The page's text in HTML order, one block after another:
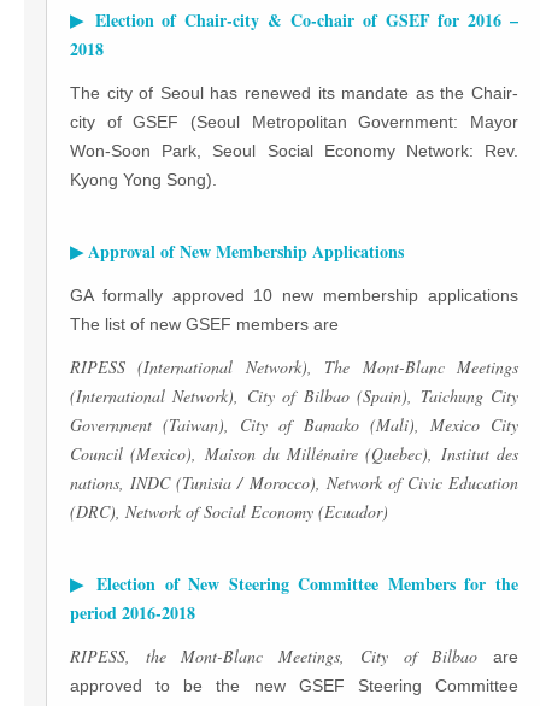
▶ Election of Chair-city & Co-chair of GSEF for 2016 –
2018
The city of Seoul has renewed its mandate as the Chair-
city of GSEF (Seoul Metropolitan Government: Mayor
Won-Soon Park, Seoul Social Economy Network: Rev.
Kyong Yong Song).
▶ Approval of New Membership Applications
GA formally approved 10 new membership applications
The list of new GSEF members are
RIPESS (International Network), The Mont-Blanc Meetings
(International Network), City of Bilbao (Spain), Taichung City
Government (Taiwan), City of Bamako (Mali), Mexico City
Council (Mexico), Maison du Millénaire (Quebec), Institut des
nations, INDC (Tunisia / Morocco), Network of Civic Education
(DRC), Network of Social Economy (Ecuador)
▶ Election of New Steering Committee Members for the
period 2016-2018
RIPESS, the Mont-Blanc Meetings, City of Bilbao are
approved to be the new GSEF Steering Committee